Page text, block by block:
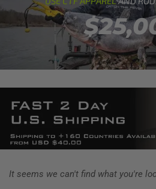
It seems we can't find what you're